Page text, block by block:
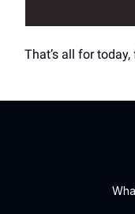
That’s all for